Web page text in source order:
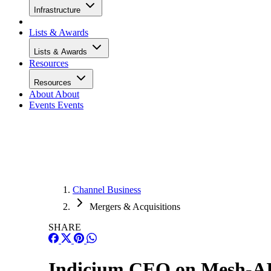
Infrastructure
Lists & Awards
Lists & Awards
Resources
Resources
About About
Events Events
Channel Business
Mergers & Acquisitions
SHARE